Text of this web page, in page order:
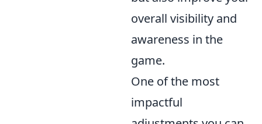
overall visibility and
awareness in the
game.
One of the most
impactful